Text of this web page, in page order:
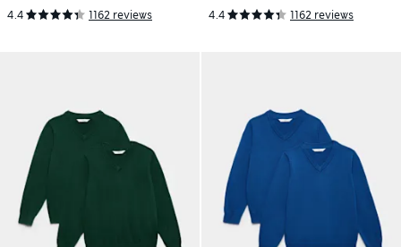
4.4 1162 reviews 4.4 1162 reviews